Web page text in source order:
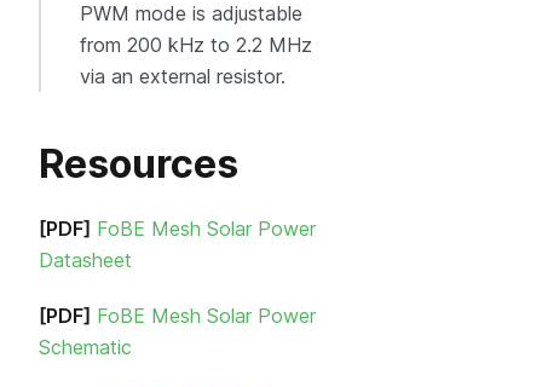
PWM mode is adjustable
from 200 kHz to 2.2 MHz
via an external resistor.
Resources
[PDF] FoBE Mesh Solar Power
Datasheet
[PDF] FoBE Mesh Solar Power
Schematic